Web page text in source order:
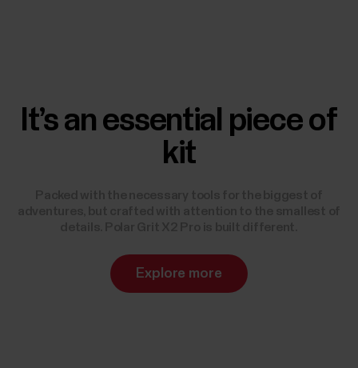
It’s an essential piece of
kit
Explore more